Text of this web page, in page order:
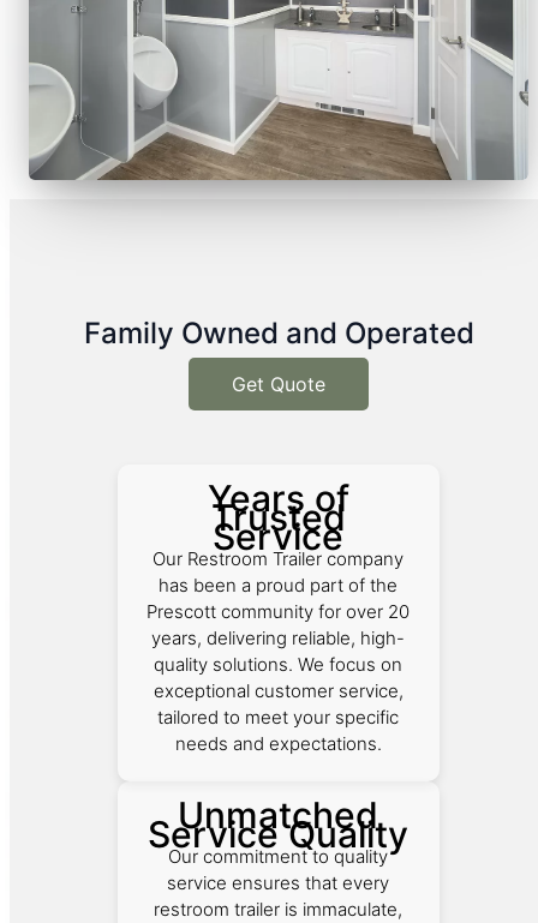
Family Owned and Operated
Get Quote
Years of
Trusted
Service
Our Restroom Trailer company
has been a proud part of the
Prescott community for over 20
years, delivering reliable, high-
quality solutions. We focus on
exceptional customer service,
tailored to meet your specific
needs and expectations.
Unmatched
Service Quality
Our commitment to quality
service ensures that every
restroom trailer is immaculate,